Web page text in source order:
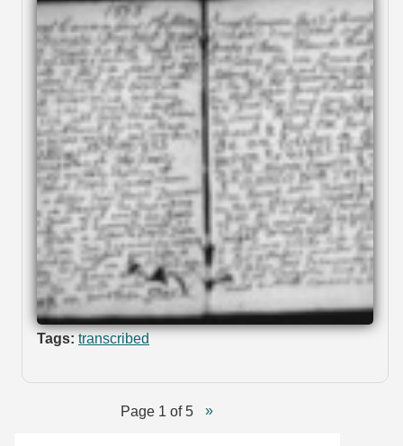
Tags: transcribed
Page 1 of 5